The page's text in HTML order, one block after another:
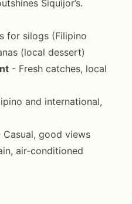
Siquijor’s.
for silogs (Filipino
(local dessert)
- Fresh catches, local
and international,
Casual, good views
air-conditioned